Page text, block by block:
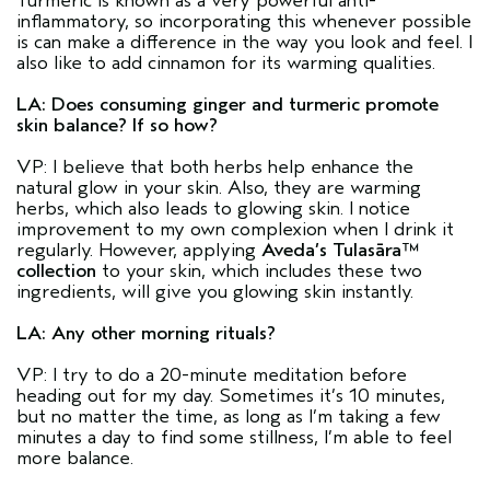
inflammatory, so incorporating this whenever possible
is can make a difference in the way you look and feel. I
also like to add cinnamon for its warming qualities.
LA: Does consuming ginger and turmeric promote
skin balance? If so how?
VP: I believe that both herbs help enhance the
natural glow in your skin. Also, they are warming
herbs, which also leads to glowing skin. I notice
improvement to my own complexion when I drink it
regularly. However, applying Aveda’s Tulasāra™
collection to your skin, which includes these two
ingredients, will give you glowing skin instantly.
LA: Any other morning rituals?
VP: I try to do a 20-minute meditation before
heading out for my day. Sometimes it’s 10 minutes,
but no matter the time, as long as I’m taking a few
minutes a day to find some stillness, I’m able to feel
more balance.